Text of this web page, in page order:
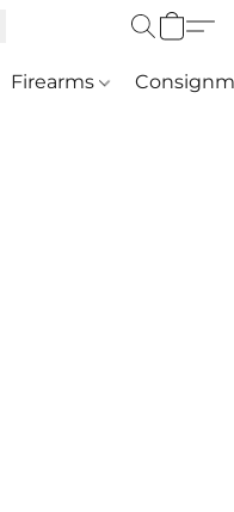
Firearms